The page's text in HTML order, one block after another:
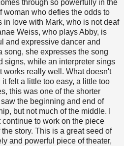
through so powerfully in the
woman who defies the odds to
in love with Mark, who is not deaf
Weiss, who plays Abby, is
and expressive dancer and
song, she expresses the song
signs, while an interpreter sings
works really well. What doesn't
felt a little too easy, a little too
this was one of the shorter
the beginning and end of
but not much of the middle. I
to work on the piece
story. This is a great seed of
and powerful piece of theater,